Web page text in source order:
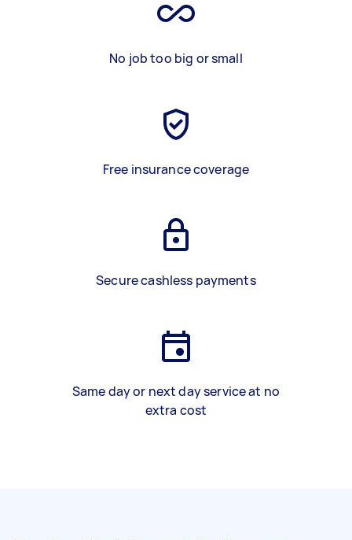
No job too big or small
Free insurance coverage
Secure cashless payments
Same day or next day service at no
extra cost